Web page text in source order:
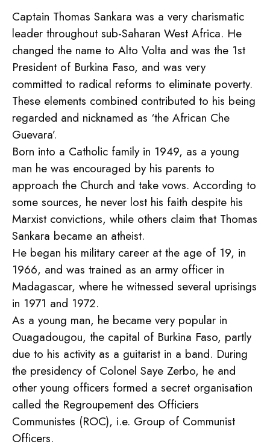
Captain Thomas Sankara was a very charismatic
leader throughout sub-Saharan West Africa. He
changed the name to Alto Volta and was the 1st
President of Burkina Faso, and was very
committed to radical reforms to eliminate poverty.
These elements combined contributed to his being
regarded and nicknamed as ‘the African Che
Guevara’.
Born into a Catholic family in 1949, as a young
man he was encouraged by his parents to
approach the Church and take vows. According to
some sources, he never lost his faith despite his
Marxist convictions, while others claim that Thomas
Sankara became an atheist.
He began his military career at the age of 19, in
1966, and was trained as an army officer in
Madagascar, where he witnessed several uprisings
in 1971 and 1972.
As a young man, he became very popular in
Ouagadougou, the capital of Burkina Faso, partly
due to his activity as a guitarist in a band. During
the presidency of Colonel Saye Zerbo, he and
other young officers formed a secret organisation
called the Regroupement des Officiers
Communistes (ROC), i.e. Group of Communist
Officers.